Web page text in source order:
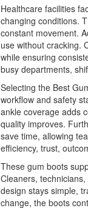
Healthcare facilities
changing conditions.
constant movement.
use without cracking.
while ensuring
busy departments,
Selecting the Best
workflow and safety
ankle coverage adds
quality improves.
save time, allowing
efficiency, trust,
These gum boots
Cleaners,
design stays simple,
change, the boots